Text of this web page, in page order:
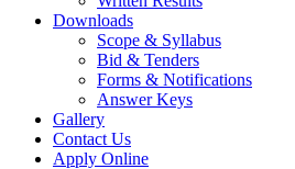
Downloads
Scope & Syllabus
Bid & Tenders
Forms & Notifications
Answer Keys
Gallery
Contact Us
Apply Online